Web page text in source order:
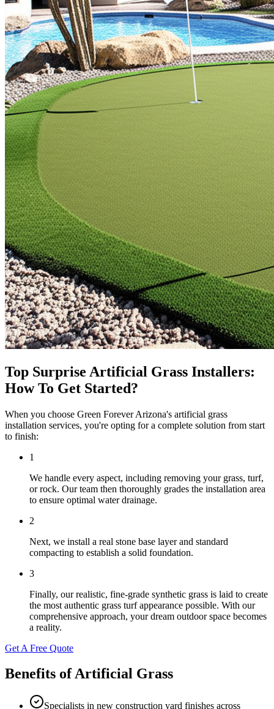
Top Surprise Artificial Grass Installers:
How To Get Started?
When you choose Green Forever Arizona's artificial grass
installation services, you're opting for a complete solution from start
to finish:
1
We handle every aspect, including removing your grass, turf,
or rock. Our team then thoroughly grades the installation area
to ensure optimal water drainage.
2
Next, we install a real stone base layer and standard
compacting to establish a solid foundation.
3
Finally, our realistic, fine-grade synthetic grass is laid to create
the most authentic grass turf appearance possible. With our
comprehensive approach, your dream outdoor space becomes
a reality.
Get A Free Quote
Benefits of Artificial Grass
Specialists in new construction yard finishes across